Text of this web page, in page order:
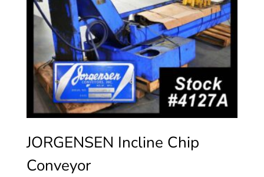
JORGENSEN Incline Chip
Conveyor